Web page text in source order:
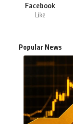
Facebook
Like
Popular News